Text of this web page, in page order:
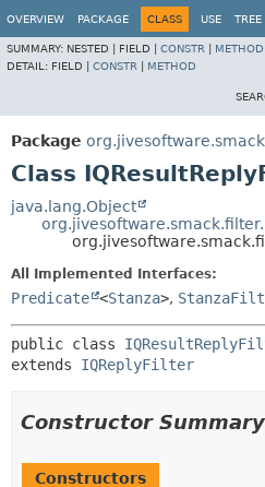
OVERVIEW PACKAGE CLASS USE TREE
SUMMARY: NESTED | FIELD | CONSTR
METHOD
DETAIL: FIELD | CONSTR METHOD
Package
Class
java.lang.Object
All Implemented Interfaces:
Predicate <Stanza>,
public class
extends IQReplyFilter
Constructor Summary
Constructors